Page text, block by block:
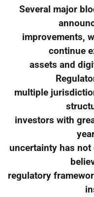
Several major
improvements,
continue
assets and
multiple
investors with
uncertainty has not
regulatory